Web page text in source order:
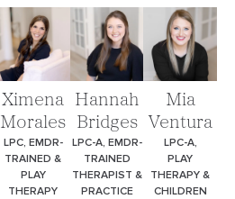
Ximena
Morales
LPC, EMDR-
TRAINED &
PLAY
THERAPY
Hannah
Bridges
LPC-A, EMDR-
TRAINED
THERAPIST &
PRACTICE
Mia
Ventura
LPC-A,
PLAY
THERAPY &
CHILDREN